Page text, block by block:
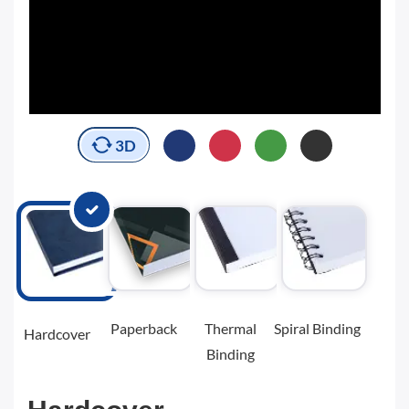
3D
Hardcover Paperback
Thermal
Binding
Spiral Binding